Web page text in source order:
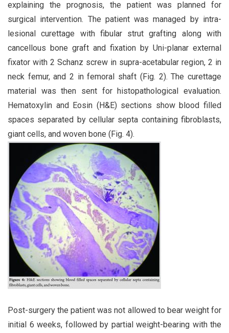
explaining the prognosis, the patient was planned for
surgical intervention. The patient was managed by intra-
lesional curettage with fibular strut grafting along with
cancellous bone graft and fixation by Uni-planar external
fixator with 2 Schanz screw in supra-acetabular region, 2 in
neck femur, and 2 in femoral shaft (Fig. 2). The curettage
material was then sent for histopathological evaluation.
Hematoxylin and Eosin (H&E) sections show blood filled
spaces separated by cellular septa containing fibroblasts,
giant cells, and woven bone (Fig. 4).
Post-surgery the patient was not allowed to bear weight for
initial 6 weeks, followed by partial weight-bearing with the